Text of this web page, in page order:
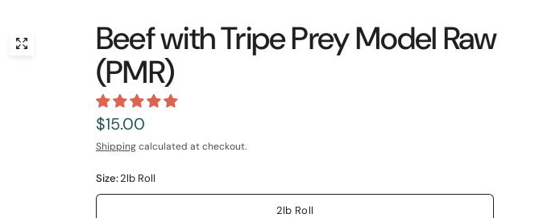
Beef with Tripe Prey Model Raw
(PMR)
$15.00
Shippingcalculated at checkout.
Size:2lb Roll
2lb Roll